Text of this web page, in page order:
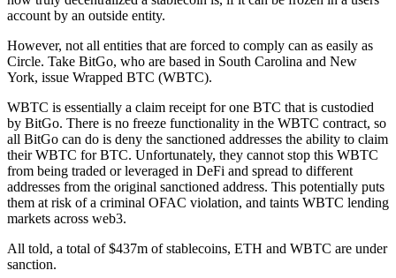
account by an outside entity.
However, not all entities that are forced to comply can as easily as
Circle. Take BitGo, who are based in South Carolina and New
York, issue Wrapped BTC (WBTC).
WBTC is essentially a claim receipt for one BTC that is custodied
by BitGo. There is no freeze functionality in the WBTC contract, so
all BitGo can do is deny the sanctioned addresses the ability to claim
their WBTC for BTC. Unfortunately, they cannot stop this WBTC
from being traded or leveraged in DeFi and spread to different
addresses from the original sanctioned address. This potentially puts
them at risk of a criminal OFAC violation, and taints WBTC lending
markets across web3.
All told, a total of $437m of stablecoins, ETH and WBTC are under
sanction.